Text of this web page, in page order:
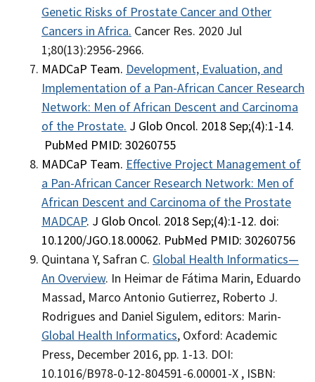
Genetic Risks of Prostate Cancer and Other
Cancers in Africa. Cancer Res. 2020 Jul
1;80(13):2956-2966.
MADCaP Team. Development, Evaluation, and
Implementation of a Pan-African Cancer Research
Network: Men of African Descent and Carcinoma
of the Prostate. J Glob Oncol. 2018 Sep;(4):1-14.
PubMed PMID: 30260755
MADCaP Team. Effective Project Management of
a Pan-African Cancer Research Network: Men of
African Descent and Carcinoma of the Prostate
MADCAP. J Glob Oncol. 2018 Sep;(4):1-12. doi:
10.1200/JGO.18.00062. PubMed PMID: 30260756
Quintana Y, Safran C. Global Health Informatics—
An Overview. In Heimar de Fátima Marin, Eduardo
Massad, Marco Antonio Gutierrez, Roberto J.
Rodrigues and Daniel Sigulem, editors: Marin-
Global Health Informatics, Oxford: Academic
Press, December 2016, pp. 1-13. DOI:
10.1016/B978-0-12-804591-6.00001-X , ISBN: